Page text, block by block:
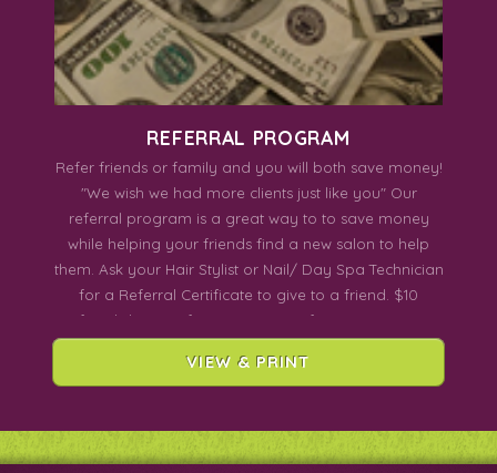
REFERRAL PROGRAM
Refer friends or family and you will both save money!
"We wish we had more clients just like you" Our
referral program is a great way to to save money
while helping your friends find a new salon to help
them. Ask your Hair Stylist or Nail/ Day Spa Technician
for a Referral Certificate to give to a friend. $10
Referral discount for Hair Services for BOTH OF YOU!
$5 Referral discount for Nail/Day Spa Services for
BOTH OF YOU!
VIEW & PRINT